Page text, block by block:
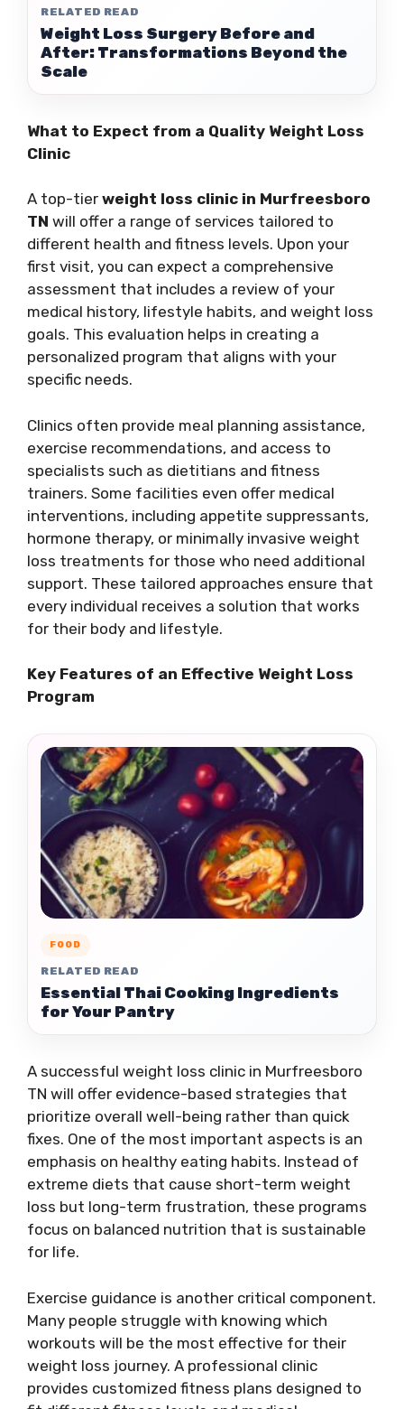
RELATED READ
Weight Loss Surgery Before and
After: Transformations Beyond the
Scale
What to Expect from a Quality Weight Loss
Clinic
A top-tier weight loss clinic in Murfreesboro
TN will offer a range of services tailored to
different health and fitness levels. Upon your
first visit, you can expect a comprehensive
assessment that includes a review of your
medical history, lifestyle habits, and weight loss
goals. This evaluation helps in creating a
personalized program that aligns with your
specific needs.
Clinics often provide meal planning assistance,
exercise recommendations, and access to
specialists such as dietitians and fitness
trainers. Some facilities even offer medical
interventions, including appetite suppressants,
hormone therapy, or minimally invasive weight
loss treatments for those who need additional
support. These tailored approaches ensure that
every individual receives a solution that works
for their body and lifestyle.
Key Features of an Effective Weight Loss
Program
FOOD
RELATED READ
Essential Thai Cooking Ingredients
for Your Pantry
A successful weight loss clinic in Murfreesboro
TN will offer evidence-based strategies that
prioritize overall well-being rather than quick
fixes. One of the most important aspects is an
emphasis on healthy eating habits. Instead of
extreme diets that cause short-term weight
loss but long-term frustration, these programs
focus on balanced nutrition that is sustainable
for life.
Exercise guidance is another critical component.
Many people struggle with knowing which
workouts will be the most effective for their
weight loss journey. A professional clinic
provides customized fitness plans designed to